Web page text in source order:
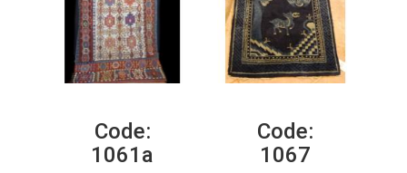
Code:
1061a
Code:
1067